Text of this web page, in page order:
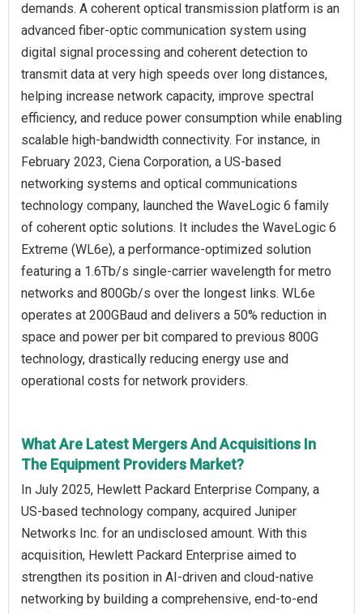
demands. A coherent optical transmission platform is an
advanced fiber-optic communication system using
digital signal processing and coherent detection to
transmit data at very high speeds over long distances,
helping increase network capacity, improve spectral
efficiency, and reduce power consumption while enabling
scalable high-bandwidth connectivity. For instance, in
February 2023, Ciena Corporation, a US-based
networking systems and optical communications
technology company, launched the WaveLogic 6 family
of coherent optic solutions. It includes the WaveLogic 6
Extreme (WL6e), a performance-optimized solution
featuring a 1.6Tb/s single-carrier wavelength for metro
networks and 800Gb/s over the longest links. WL6e
operates at 200GBaud and delivers a 50% reduction in
space and power per bit compared to previous 800G
technology, drastically reducing energy use and
operational costs for network providers.
What Are Latest Mergers And Acquisitions In
The Equipment Providers Market?
In July 2025, Hewlett Packard Enterprise Company, a
US-based technology company, acquired Juniper
Networks Inc. for an undisclosed amount. With this
acquisition, Hewlett Packard Enterprise aimed to
strengthen its position in AI-driven and cloud-native
networking by building a comprehensive, end-to-end